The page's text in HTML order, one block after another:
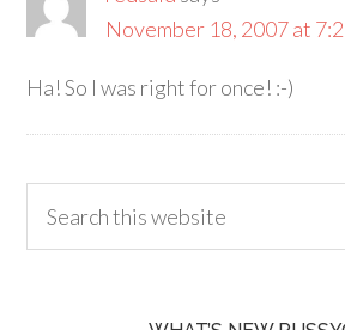
November 18, 2007 at
Ha! So I was right for once! :-)